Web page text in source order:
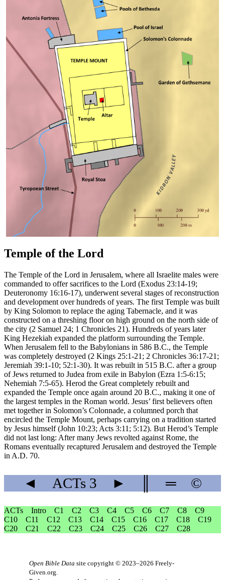
Temple of the Lord
The Temple of the Lord in Jerusalem, where all Israelite males were
commanded to offer sacrifices to the Lord (Exodus 23:14-19;
Deuteronomy 16:16-17), underwent several stages of reconstruction
and development over hundreds of years. The first Temple was built
by King Solomon to replace the aging Tabernacle, and it was
constructed on a threshing floor on high ground on the north side of
the city (2 Samuel 24; 1 Chronicles 21). Hundreds of years later
King Hezekiah expanded the platform surrounding the Temple.
When Jerusalem fell to the Babylonians in 586 B.C., the Temple
was completely destroyed (2 Kings 25:1-21; 2 Chronicles 36:17-21;
Jeremiah 39:1-10; 52:1-30). It was rebuilt in 515 B.C. after a group
of Jews returned to Judea from exile in Babylon (Ezra 1:5-6:15;
Nehemiah 7:5-65). Herod the Great completely rebuilt and
expanded the Temple once again around 20 B.C., making it one of
the largest temples in the Roman world. Jesus’ first believers often
met together in Solomon’s Colonnade, a columned porch that
encircled the Temple Mount, perhaps carrying on a tradition started
by Jesus himself (John 10:23; Acts 3:11; 5:12). But Herod’s Temple
did not last long: After many Jews revolted against Rome, the
Romans eventually recaptured Jerusalem and destroyed the Temple
in A.D. 70.
◄ ACTs 3 ► ═ ©
ACTs Intro C1 C2 C3 C4 C5 C6 C7 C8
C9
C10
C11 C12 C13 C14 C15 C16 C17 C18
C19
C20
C21 C22 C23 C24 C25 C26 C27 C28
Open Bible Data site copyright © 2023–2026 Freely-
Given.org